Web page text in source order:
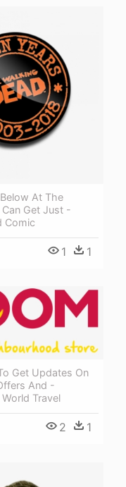
At The
Can Get Just -
Comic
1 1
Get Updates On
And -
Travel
2 1